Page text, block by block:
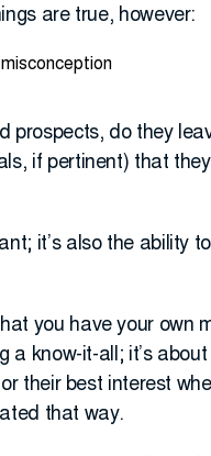
are true, however:
prospects, do they
if pertinent) that
it’s also the ability
you have your own
a know-it-all; it’s
their best interest
that way.